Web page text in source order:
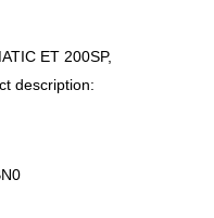
ET 200SP,
description: